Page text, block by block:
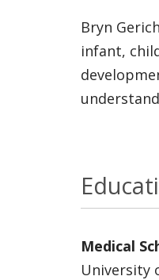
Bryn
infant,
Medical
University